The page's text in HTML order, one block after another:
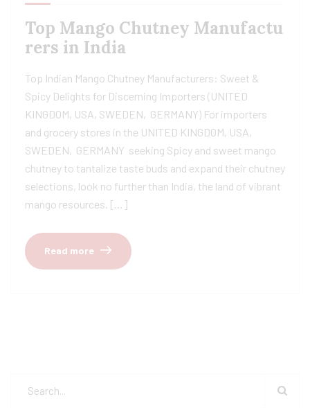
Top Mango Chutney Manufactu
rers in India
Top Indian Mango Chutney Manufacturers: Sweet &
Spicy Delights for Discerning Importers (UNITED
KINGDOM, USA, SWEDEN, GERMANY) For importers
and grocery stores in the UNITED KINGDOM, USA,
SWEDEN, GERMANY seeking Spicy and sweet mango
chutney to tantalize taste buds and expand their chutney
selections, look no further than India, the land of vibrant
mango resources. […]
Read more